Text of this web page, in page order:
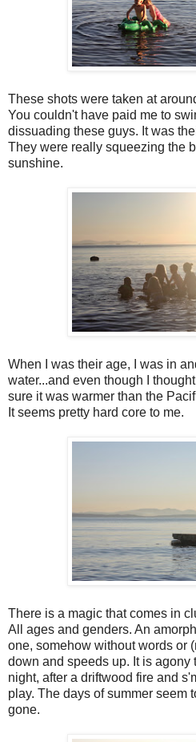
These shots were taken at
You couldn't have paid me to
dissuading these guys. It was
They were really squeezing the
sunshine.
When I was their age, I was in
water...and even though I
sure it was warmer than the
It seems pretty hard core to me.
There is a magic that comes in
All ages and genders. An
one, somehow without words or
down and speeds up. It is agony
night, after a driftwood fire and
play. The days of summer seem
gone.